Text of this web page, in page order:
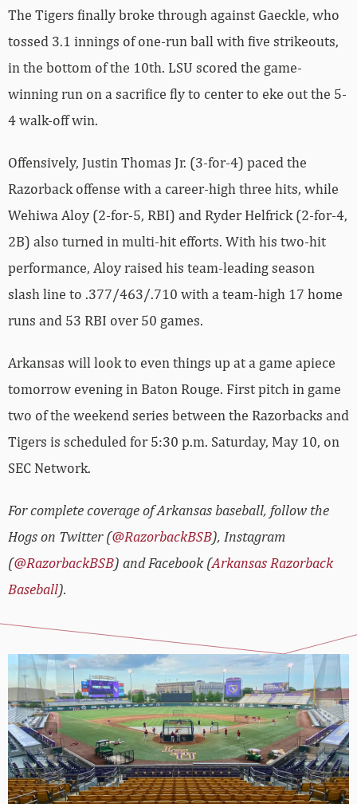
The Tigers finally broke through against Gaeckle, who
tossed 3.1 innings of one-run ball with five strikeouts,
in the bottom of the 10th. LSU scored the game-
winning run on a sacrifice fly to center to eke out the 5-
4 walk-off win.
Offensively, Justin Thomas Jr. (3-for-4) paced the
Razorback offense with a career-high three hits, while
Wehiwa Aloy (2-for-5, RBI) and Ryder Helfrick (2-for-4,
2B) also turned in multi-hit efforts. With his two-hit
performance, Aloy raised his team-leading season
slash line to .377/463/.710 with a team-high 17 home
runs and 53 RBI over 50 games.
Arkansas will look to even things up at a game apiece
tomorrow evening in Baton Rouge. First pitch in game
two of the weekend series between the Razorbacks and
Tigers is scheduled for 5:30 p.m. Saturday, May 10, on
SEC Network.
For complete coverage of Arkansas baseball, follow the
Hogs on Twitter (@RazorbackBSB), Instagram
(@RazorbackBSB) and Facebook (Arkansas Razorback
Baseball).